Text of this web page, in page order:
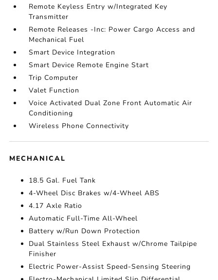
Remote Keyless Entry w/Integrated Key
Transmitter
Remote Releases -Inc: Power Cargo Access and
Mechanical Fuel
Smart Device Integration
Smart Device Remote Engine Start
Trip Computer
Valet Function
Voice Activated Dual Zone Front Automatic Air
Conditioning
Wireless Phone Connectivity
MECHANICAL
18.5 Gal. Fuel Tank
4-Wheel Disc Brakes w/4-Wheel ABS
4.17 Axle Ratio
Automatic Full-Time All-Wheel
Battery w/Run Down Protection
Dual Stainless Steel Exhaust w/Chrome Tailpipe
Finisher
Electric Power-Assist Speed-Sensing Steering